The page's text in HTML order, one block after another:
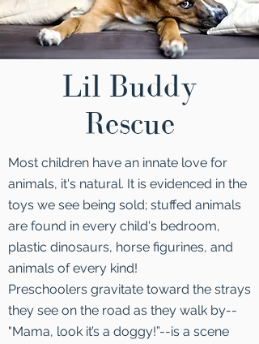
Lil Buddy
Rescue
Most children have an innate love for
animals, it's natural. It is evidenced in the
toys we see being sold; stuffed animals
are found in every child's bedroom,
plastic dinosaurs, horse figurines, and
animals of every kind!
Preschoolers gravitate toward the strays
they see on the road as they walk by--
"Mama, look it’s a doggy!”--is a scene